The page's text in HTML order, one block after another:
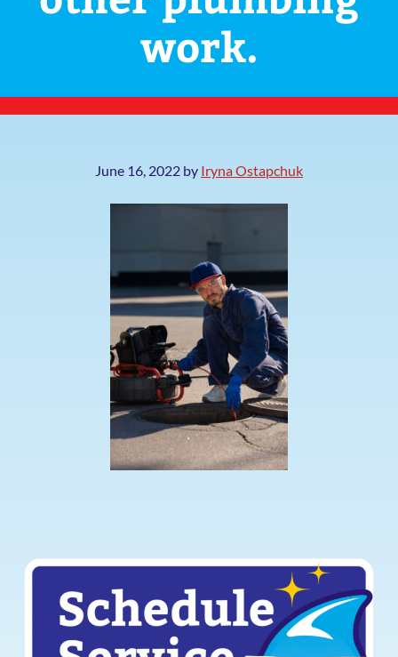
work.
June 16, 2022 by Iryna Ostapchuk